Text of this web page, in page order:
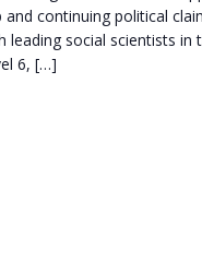
continuing political
social scientists in
6, […]